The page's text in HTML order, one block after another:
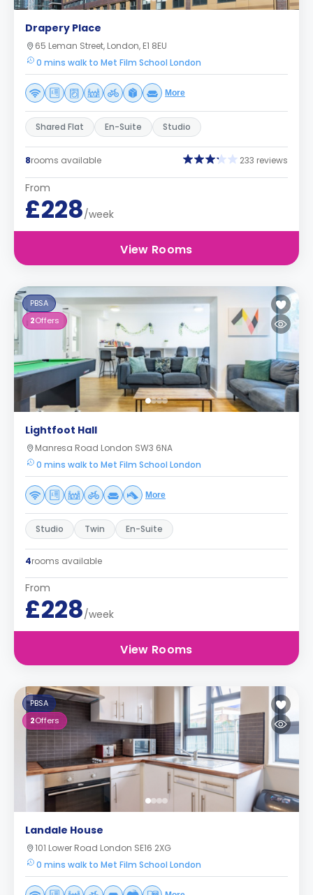
Drapery Place
65 Leman Street, London, E1 8EU
0 mins walk to Met Film School London
More
Shared Flat En-Suite Studio
8rooms available 233 reviews
From
£228/week
View Rooms
PBSA
2Offers
Lightfoot Hall
Manresa Road London SW3 6NA
0 mins walk to Met Film School London
More
Studio Twin En-Suite
4rooms available
From
£228/week
View Rooms
PBSA
2Offers
Landale House
101 Lower Road London SE16 2XG
0 mins walk to Met Film School London